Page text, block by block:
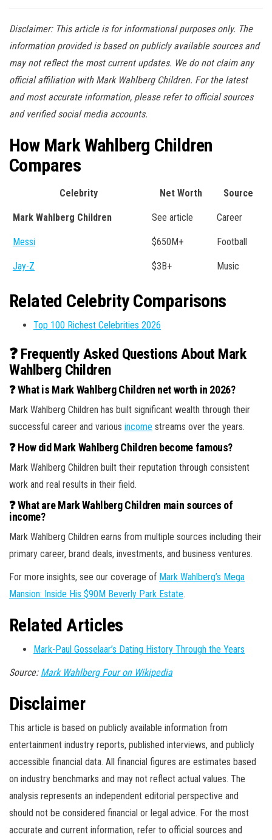
Disclaimer: This article is for informational purposes only. The
information provided is based on publicly available sources and
may not reflect the most current updates. We do not claim any
official affiliation with Mark Wahlberg Children. For the latest
and most accurate information, please refer to official sources
and verified social media accounts.
How Mark Wahlberg Children
Compares
Celebrity Net Worth Source
Mark Wahlberg Children See article Career
Messi $650M+ Football
Jay-Z $3B+ Music
Related Celebrity Comparisons
Top 100 Richest Celebrities 2026
❓ Frequently Asked Questions About Mark
Wahlberg Children
❓ What is Mark Wahlberg Children net worth in 2026?
Mark Wahlberg Children has built significant wealth through their
successful career and various income streams over the years.
❓ How did Mark Wahlberg Children become famous?
Mark Wahlberg Children built their reputation through consistent
work and real results in their field.
❓ What are Mark Wahlberg Children main sources of
income?
Mark Wahlberg Children earns from multiple sources including their
primary career, brand deals, investments, and business ventures.
For more insights, see our coverage of Mark Wahlberg’s Mega
Mansion: Inside His $90M Beverly Park Estate.
Related Articles
Mark-Paul Gosselaar’s Dating History Through the Years
Source: Mark Wahlberg Four on Wikipedia
Disclaimer
This article is based on publicly available information from
entertainment industry reports, published interviews, and publicly
accessible financial data. All financial figures are estimates based
on industry benchmarks and may not reflect actual values. The
analysis represents an independent editorial perspective and
should not be considered financial or legal advice. For the most
accurate and current information, refer to official sources and